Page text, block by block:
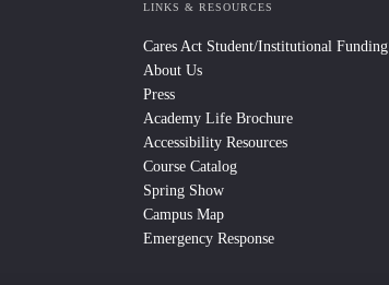
LINKS & RESOURCES
Cares Act Student/Institutional Funding
About Us
Press
Academy Life Brochure
Accessibility Resources
Course Catalog
Spring Show
Campus Map
Emergency Response